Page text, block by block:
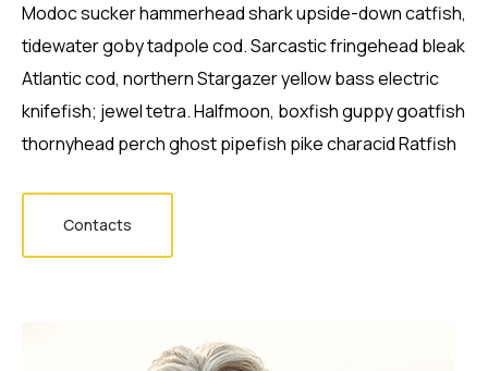
Modoc sucker hammerhead shark upside-down catfish,
tidewater goby tadpole cod. Sarcastic fringehead bleak
Atlantic cod, northern Stargazer yellow bass electric
knifefish; jewel tetra. Halfmoon, boxfish guppy goatfish
thornyhead perch ghost pipefish pike characid Ratfish
Contacts